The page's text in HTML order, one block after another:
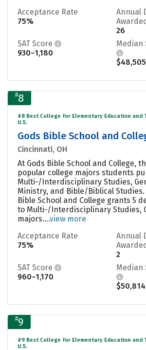
Acceptance Rate
75%
Annual
26
SAT Score
930–1,180
Median
$48,505
#8
#8 Best College for Elementary Education and
U.S.
Gods Bible School and
Cincinnati, OH
At Gods Bible School and College,
popular college majors students
Multi-/Interdisciplinary Studies,
Ministry, and Bible/Biblical Studies.
Bible School and College grants 5
to Multi-/Interdisciplinary Studies,
majors....view more
Acceptance Rate
75%
Annual
2
SAT Score
960–1,170
Median
$50,814
#9
#9 Best College for Elementary Education and
U.S.